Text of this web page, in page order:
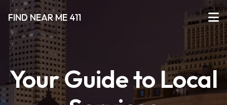
FIND NEAR ME 411
Your Guide to Local